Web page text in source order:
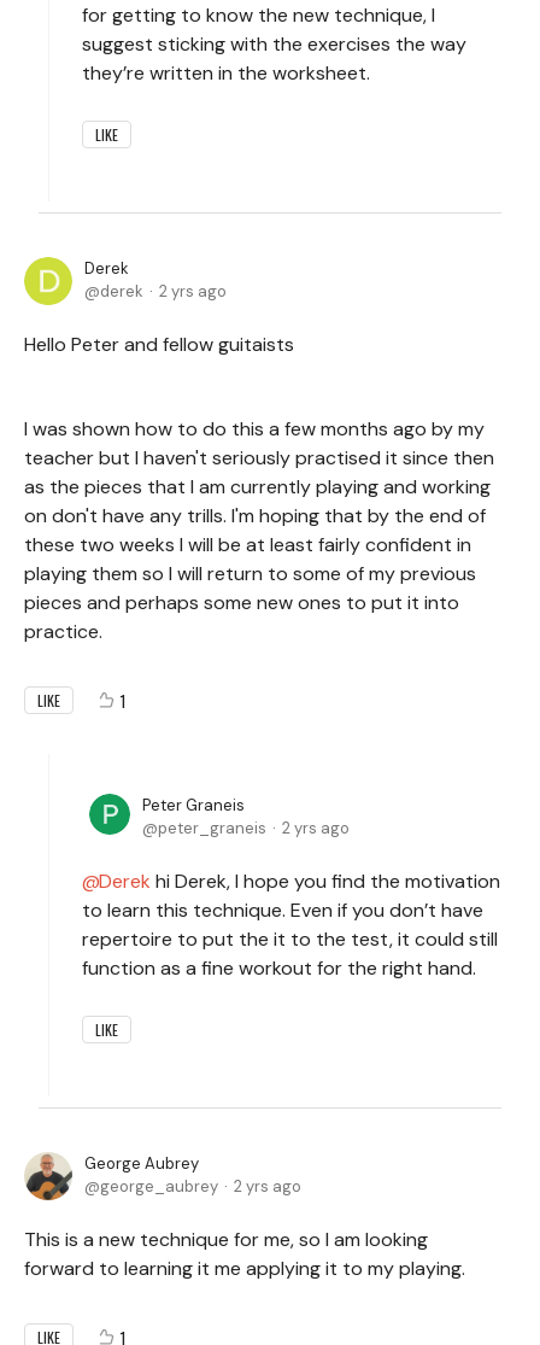
for getting to know the new technique, I
suggest sticking with the exercises the way
they’re written in the worksheet.
LIKE
Derek
derek
2 yrs ago
Hello Peter and fellow guitaists
I was shown how to do this a few months ago by my
teacher but I haven't seriously practised it since then
as the pieces that I am currently playing and working
on don't have any trills. I'm hoping that by the end of
these two weeks I will be at least fairly confident in
playing them so I will return to some of my previous
pieces and perhaps some new ones to put it into
practice.
LIKE 1
Peter Graneis
peter_graneis
2 yrs ago
Derek hi Derek, I hope you find the motivation
to learn this technique. Even if you don’t have
repertoire to put the it to the test, it could still
function as a fine workout for the right hand.
LIKE
George Aubrey
george_aubrey
2 yrs ago
This is a new technique for me, so I am looking
forward to learning it me applying it to my playing.
LIKE 1